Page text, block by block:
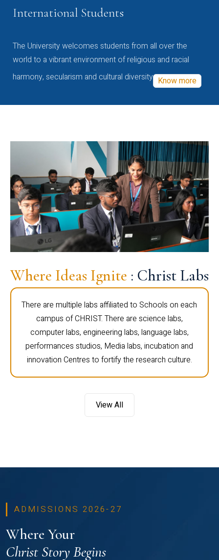
International Students
The University welcomes students from all over the
world to a vibrant environment of religious and racial
harmony, secularism and cultural diversity Know more
Where Ideas Ignite : Christ Labs
There are multiple labs affiliated to Schools on each
campus of CHRIST. There are science labs,
computer labs, engineering labs, language labs,
performances studios, Media labs, incubation and
innovation Centres to fortify the research culture.
View All
ADMISSIONS 2026-27
Where Your
Christ Story Begins